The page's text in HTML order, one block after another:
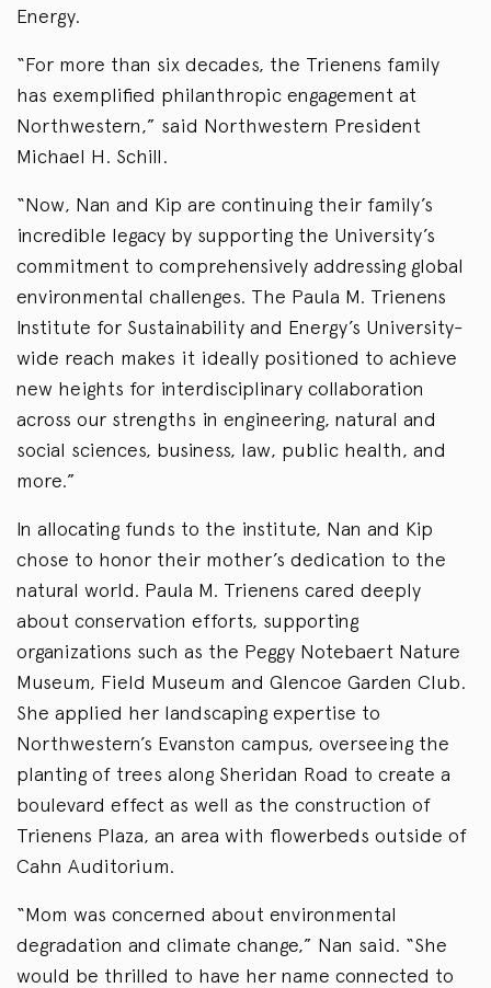
Energy.
“For more than six decades, the Trienens family
has exemplified philanthropic engagement at
Northwestern,” said Northwestern President
Michael H. Schill.
“Now, Nan and Kip are continuing their family’s
incredible legacy by supporting the University’s
commitment to comprehensively addressing global
environmental challenges. The Paula M. Trienens
Institute for Sustainability and Energy’s University-
wide reach makes it ideally positioned to achieve
new heights for interdisciplinary collaboration
across our strengths in engineering, natural and
social sciences, business, law, public health, and
more.”
In allocating funds to the institute, Nan and Kip
chose to honor their mother’s dedication to the
natural world. Paula M. Trienens cared deeply
about conservation efforts, supporting
organizations such as the Peggy Notebaert Nature
Museum, Field Museum and Glencoe Garden Club.
She applied her landscaping expertise to
Northwestern’s Evanston campus, overseeing the
planting of trees along Sheridan Road to create a
boulevard effect as well as the construction of
Trienens Plaza, an area with flowerbeds outside of
Cahn Auditorium.
“Mom was concerned about environmental
degradation and climate change,” Nan said. “She
would be thrilled to have her name connected to